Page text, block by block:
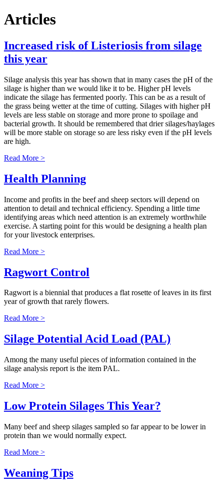
Articles
Increased risk of Listeriosis from silage
this year
Silage analysis this year has shown that in many cases the pH of the
silage is higher than we would like it to be. Higher pH levels
indicate the silage has fermented poorly. This can be as a result of
the grass being wetter at the time of cutting. Silages with higher pH
levels are less stable on storage and more prone to spoilage and
bacterial growth. It should be remembered that drier silages/haylages
will be more stable on storage so are less risky even if the pH levels
are high.
Read More >
Health Planning
Income and profits in the beef and sheep sectors will depend on
attention to detail and technical efficiency. Spending a little time
identifying areas which need attention is an extremely worthwhile
exercise. A starting point for this would be designing a health plan
for your livestock enterprises.
Read More >
Ragwort Control
Ragwort is a biennial that produces a flat rosette of leaves in its first
year of growth that rarely flowers.
Read More >
Silage Potential Acid Load (PAL)
Among the many useful pieces of information contained in the
silage analysis report is the item PAL.
Read More >
Low Protein Silages This Year?
Many beef and sheep silages sampled so far appear to be lower in
protein than we would normally expect.
Read More >
Weaning Tips